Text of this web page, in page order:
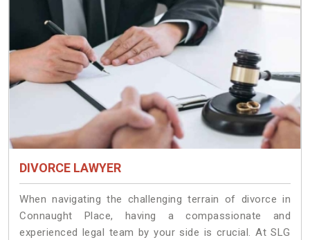
DIVORCE LAWYER
When navigating the challenging terrain of divorce in
Connaught Place, having a compassionate and
experienced legal team by your side is crucial. At SLG